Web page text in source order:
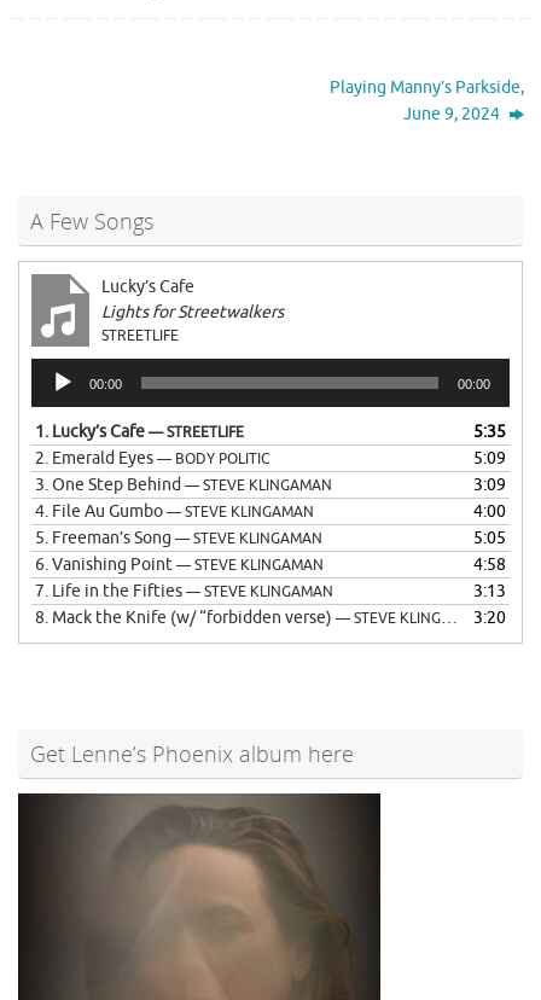
Playing Manny’s Parkside,
June 9, 2024
A Few Songs
Lucky’s Cafe
Lights for Streetwalkers
STREETLIFE
Audio
Player
00:00 00:00
1. Lucky’s Cafe— STREETLIFE
5:35
2. Emerald Eyes— BODY POLITIC
5:09
3.One Step Behind — STEVE KLINGAMAN
3:09
4. File Au Gumbo— STEVE KLINGAMAN
4:00
5. Freeman’s Song — STEVE KLINGAMAN
5:05
6.Vanishing Point— STEVE KLINGAMAN
4:58
7. Life in the Fifties— STEVE KLINGAMAN
3:13
8. Mack the Knife (w/ “forbidden verse) — STEVE KLINGAMAN 3:20
Get Lenne’s Phoenix album here